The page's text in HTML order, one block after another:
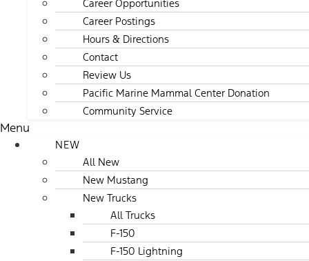
Career Opportunities
Career Postings
Hours & Directions
Contact
Review Us
Pacific Marine Mammal Center Donation
Community Service
Menu
NEW
All New
New Mustang
New Trucks
All Trucks
F-150
F-150 Lightning